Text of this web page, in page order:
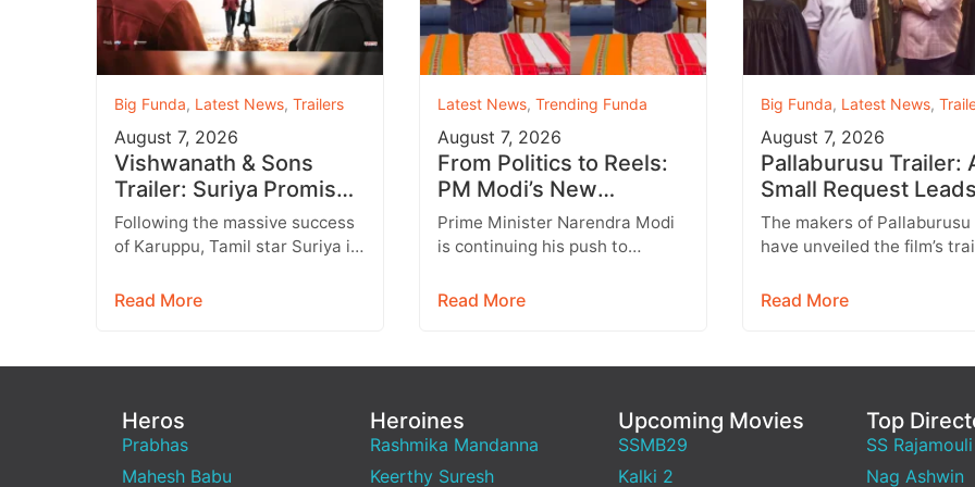
Big Funda, Latest News, Trailers
August 7, 2026
Vishwanath & Sons
Trailer: Suriya Promises
a Heartwarming Family
Drama with Strong
Following the massive success
of Karuppu, Tamil star Suriya is
promising entertainer,
Read More
Latest News, Trending Funda
August 7, 2026
From Politics to Reels:
PM Modi’s New
Instagram Strategy
Targets Gen Z
Prime Minister Narendra Modi
is continuing his push to
generation through social
Read More
Big Funda, Latest News,
August 7, 2026
Pallaburusu Trailer:
Small Request
a Heartbreaking
Son Conflict
The makers of Pallaburusu
have unveiled the film’s
engaging rural drama filled
Read More
Heros
Prabhas
Mahesh Babu
Heroines
Rashmika Mandanna
Keerthy Suresh
Upcoming Movies
SSMB29
Kalki 2
Top
SS Rajamouli
Nag Ashwin